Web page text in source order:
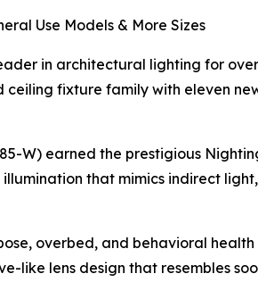
Use Models & More Sizes
in architectural lighting for
ceiling fixture family with eleven
W) earned the prestigious
that mimics indirect
overbed, and behavioral
like lens design that resembles